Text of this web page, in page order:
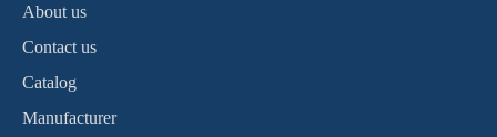
About us
Contact us
Catalog
Manufacturer